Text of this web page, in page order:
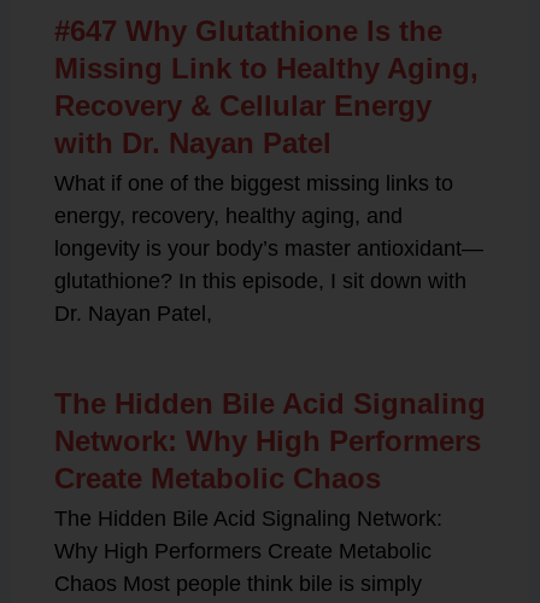
#647 Why Glutathione Is the
Missing Link to Healthy Aging,
Recovery & Cellular Energy
with Dr. Nayan Patel
What if one of the biggest missing links to
energy, recovery, healthy aging, and
longevity is your body’s master antioxidant—
glutathione? In this episode, I sit down with
Dr. Nayan Patel,
The Hidden Bile Acid Signaling
Network: Why High Performers
Create Metabolic Chaos
The Hidden Bile Acid Signaling Network:
Why High Performers Create Metabolic
Chaos Most people think bile is simply